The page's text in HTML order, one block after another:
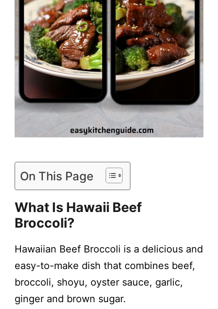
On This Page
What Is Hawaii Beef
Broccoli?
Hawaiian Beef Broccoli is a delicious and
easy-to-make dish that combines beef,
broccoli, shoyu, oyster sauce, garlic,
ginger and brown sugar.